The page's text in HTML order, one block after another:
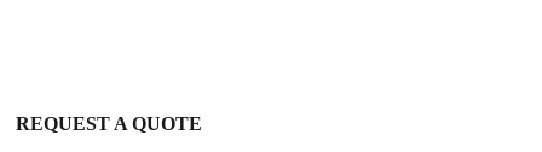
REQUEST A QUOTE